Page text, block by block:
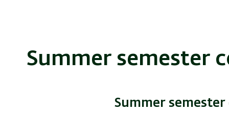
Summer semester
Summer semester